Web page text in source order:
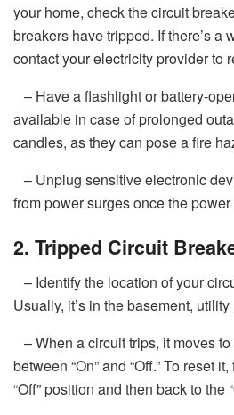
your home, check the circuit
breakers have tripped. If there’s a
contact your electricity provider to
– Have a flashlight or battery-
available in case of prolonged
candles, as they can pose a fire
– Unplug sensitive electronic
from power surges once the
2. Tripped Circuit
– Identify the location of your
Usually, it’s in the basement,
– When a circuit trips, it moves
between “On” and “Off.” To reset
“Off” position and then back to the